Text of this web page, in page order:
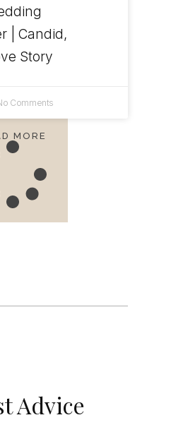
| Candid,
Story
Comments
MORE
Advice